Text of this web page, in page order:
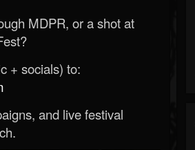
MDPR, or a shot at
+ socials) to:
and live festival